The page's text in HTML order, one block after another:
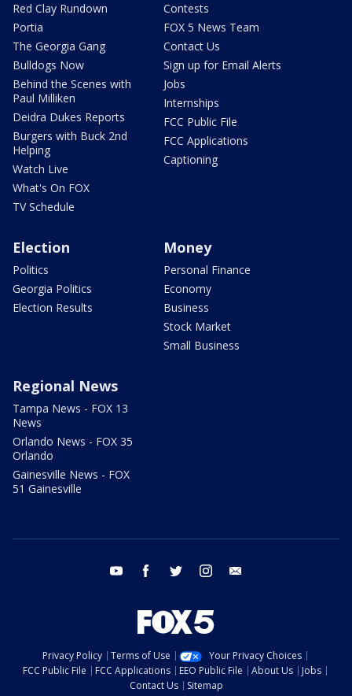
Red Clay Rundown
Portia
The Georgia Gang
Bulldogs Now
Behind the Scenes with
Paul Milliken
Deidra Dukes Reports
Burgers with Buck 2nd
Helping
Watch Live
What's On FOX
TV Schedule
Contests
FOX 5 News Team
Contact Us
Sign up for Email Alerts
Jobs
Internships
FCC Public File
FCC Applications
Captioning
Election
Politics
Georgia Politics
Election Results
Money
Personal Finance
Economy
Business
Stock Market
Small Business
Regional News
Tampa News - FOX 13
News
Orlando News - FOX 35
Orlando
Gainesville News - FOX
51 Gainesville
youtube facebook twitter instagram
Privacy Policy Terms of Use
Your Privacy Choices
FCC Public File
FCC Applications EEO Public File About Us
Jobs
Contact Us
Sitemap